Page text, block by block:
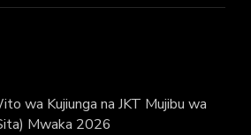
wa Kujiunga na JKT Mujibu wa
Mwaka 2026